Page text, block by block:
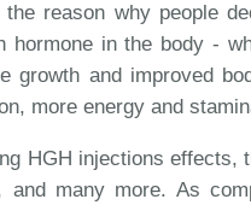
reason why people
hormone in the body -
growth and improved
more energy and
HGH injections
and many more. As